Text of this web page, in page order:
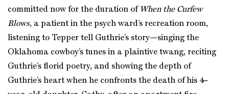
committed now for the duration of When the Curfew
Blows, a patient in the psych ward’s recreation room,
listening to Tepper tell Guthrie’s story—singing the
Oklahoma cowboy’s tunes in a plaintive twang, reciting
Guthrie’s florid poetry, and showing the depth of
Guthrie’s heart when he confronts the death of his 4-